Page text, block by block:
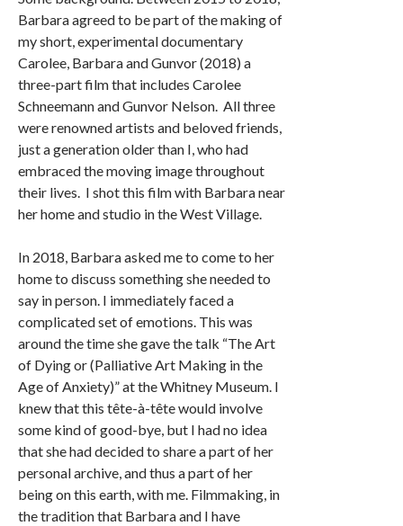
Barbara agreed to be part of the making of
my short, experimental documentary
Carolee, Barbara and Gunvor (2018) a
three-part film that includes Carolee
Schneemann and Gunvor Nelson. All three
were renowned artists and beloved friends,
just a generation older than I, who had
embraced the moving image throughout
their lives. I shot this film with Barbara near
her home and studio in the West Village.
In 2018, Barbara asked me to come to her
home to discuss something she needed to
say in person. I immediately faced a
complicated set of emotions. This was
around the time she gave the talk “The Art
of Dying or (Palliative Art Making in the
Age of Anxiety)” at the Whitney Museum. I
knew that this tête-à-tête would involve
some kind of good-bye, but I had no idea
that she had decided to share a part of her
personal archive, and thus a part of her
being on this earth, with me. Filmmaking, in
the tradition that Barbara and I have